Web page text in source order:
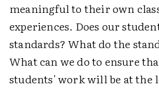
meaningful to their own
experiences. Does our
standards? What do the
What can we do to ensure
students' work will be at the